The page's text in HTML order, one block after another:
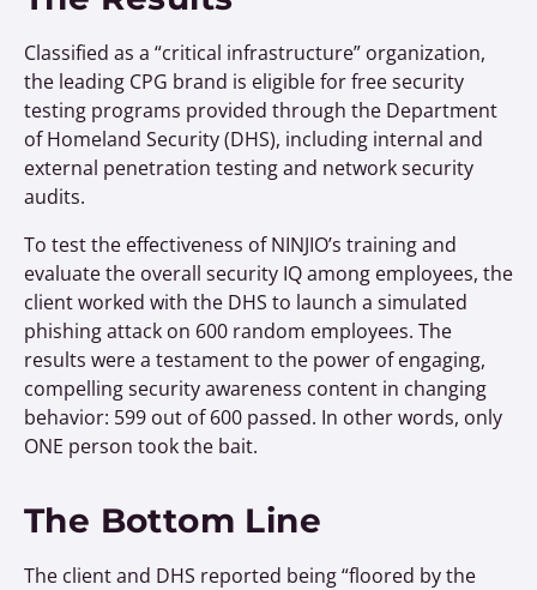
Classified as a “critical infrastructure” organization,
the leading CPG brand is eligible for free security
testing programs provided through the Department
of Homeland Security (DHS), including internal and
external penetration testing and network security
audits.
To test the effectiveness of NINJIO’s training and
evaluate the overall security IQ among employees, the
client worked with the DHS to launch a simulated
phishing attack on 600 random employees. The
results were a testament to the power of engaging,
compelling security awareness content in changing
behavior: 599 out of 600 passed. In other words, only
ONE person took the bait.
The Bottom Line
The client and DHS reported being “floored by the